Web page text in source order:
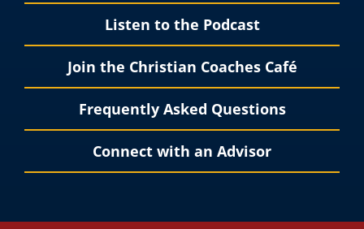
Listen to the Podcast
Join the Christian Coaches Café
Frequently Asked Questions
Connect with an Advisor